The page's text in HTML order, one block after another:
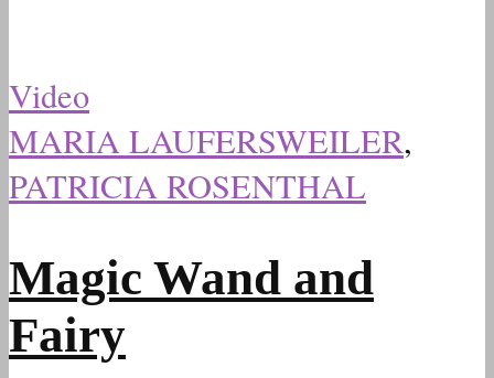
Video
MARIA LAUFERSWEILER,
PATRICIA ROSENTHAL
Magic Wand and
Fairy